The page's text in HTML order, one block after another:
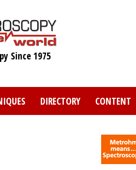
Since 1975
DIRECTORY CONTENT